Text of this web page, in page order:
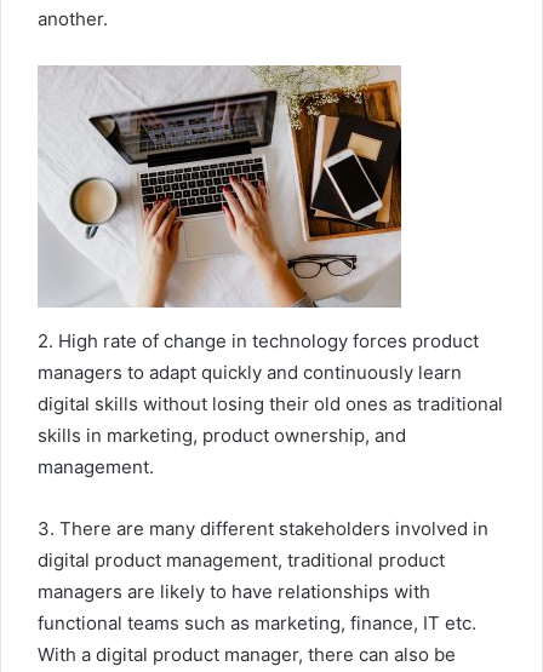
another.
2. High rate of change in technology forces product
managers to adapt quickly and continuously learn
digital skills without losing their old ones as traditional
skills in marketing, product ownership, and
management.
3. There are many different stakeholders involved in
digital product management, traditional product
managers are likely to have relationships with
functional teams such as marketing, finance, IT etc.
With a digital product manager, there can also be